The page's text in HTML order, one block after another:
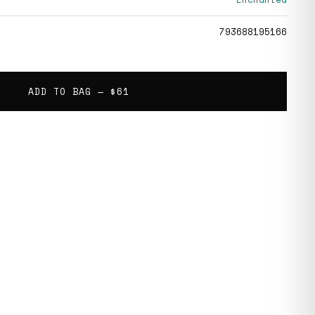
793688195166
ADD TO BAG — $61